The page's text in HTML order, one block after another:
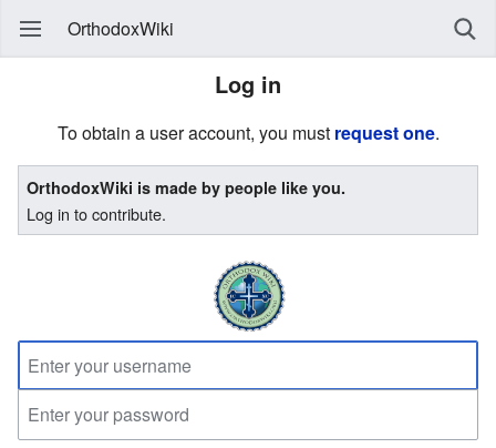
OrthodoxWiki
Log in
To obtain a user account, you must request one.
OrthodoxWiki is made by people like you.
Log in to contribute.